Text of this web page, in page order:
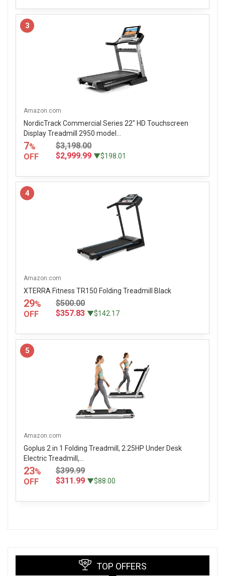
3
Amazon.com
NordicTrack Commercial Series 22" HD Touchscreen
Display Treadmill 2950 model...
7%
OFF
$3,198.00
$2,999.99 ▼$198.01
4
Amazon.com
XTERRA Fitness TR150 Folding Treadmill Black
29%
OFF
$500.00
$357.83 ▼$142.17
5
Amazon.com
Goplus 2 in 1 Folding Treadmill, 2.25HP Under Desk
Electric Treadmill,...
23%
OFF
$399.99
$311.99 ▼$88.00
TOP OFFERS